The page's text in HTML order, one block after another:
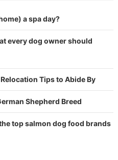
a spa day?
every dog owner should
Tips to Abide By
Shepherd Breed
top salmon dog food brands